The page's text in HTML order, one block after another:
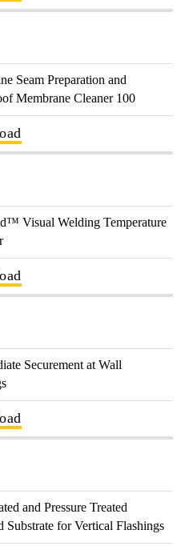
Seam Preparation and
Membrane Cleaner 100
Visual Welding Temperature
Securement at Wall
and Pressure Treated
Substrate for Vertical Flashings